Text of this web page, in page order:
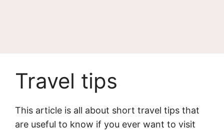
Travel tips
This article is all about short travel tips that
are useful to know if you ever want to visit